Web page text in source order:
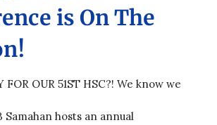
is On The
FOR OUR 51ST HSC?! We know we
Samahan hosts an annual